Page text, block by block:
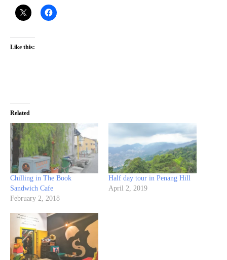
Like this:
Related
Chilling in The Book
Sandwich Cafe
February 2, 2018
Half day tour in Penang Hill
April 2, 2019